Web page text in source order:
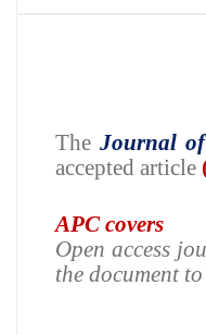
TheJournal
accepted article
APC covers
Open access
the document